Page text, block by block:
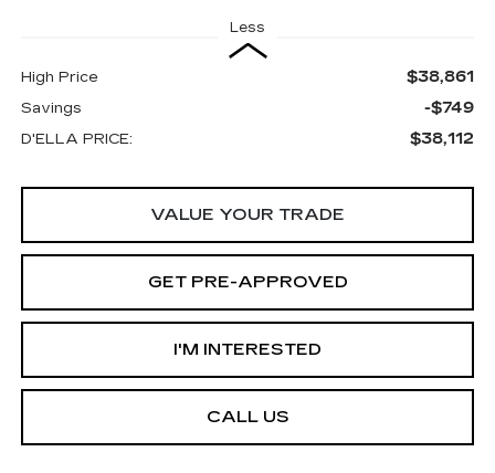
Less
High Price $38,861
Savings -$749
D'ELLA PRICE: $38,112
VALUE YOUR TRADE
GET PRE-APPROVED
I'M INTERESTED
CALL US